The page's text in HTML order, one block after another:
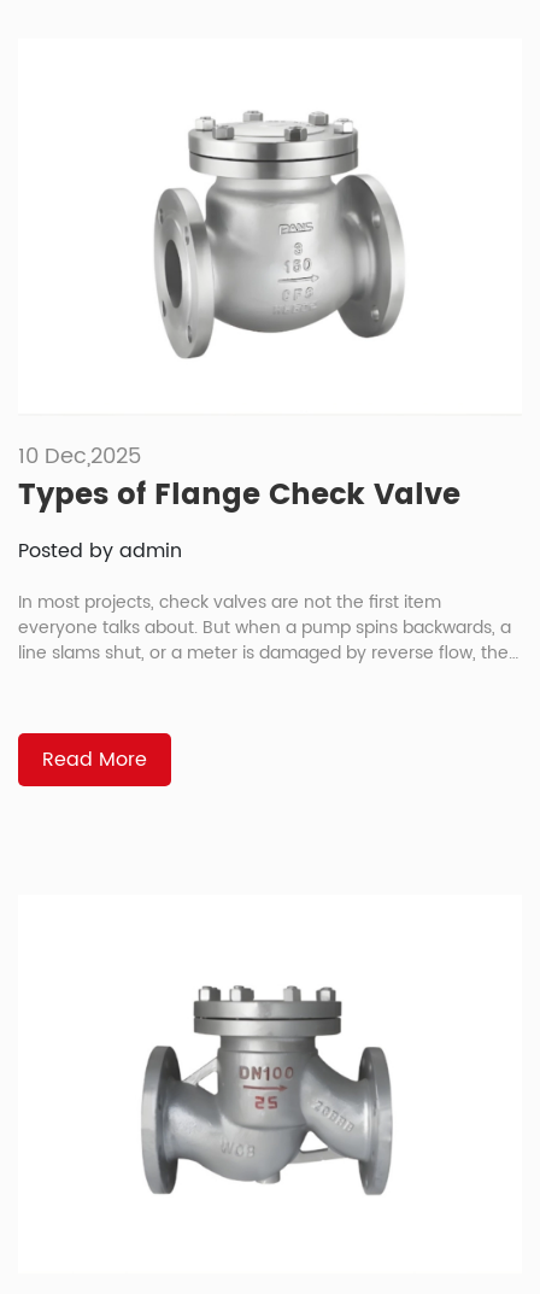
10 Dec,2025
Types of Flange Check Valve
Posted by admin
In most projects, check valves are not the first item
everyone talks about. But when a pump spins backwards, a
line slams shut, or a meter is damaged by reverse flow, the
understanding the main flanged check valve types makes it
[…]Read More